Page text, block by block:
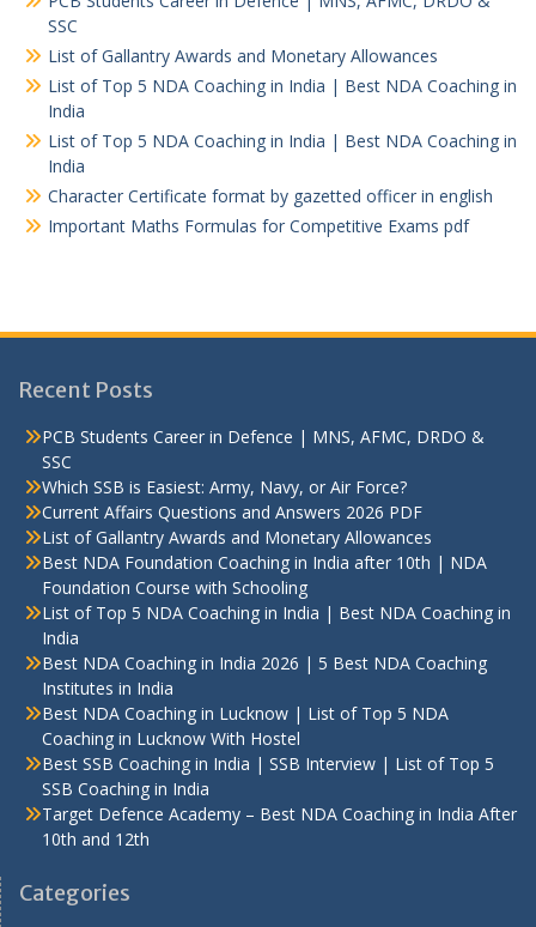
SSC
List of Gallantry Awards and Monetary Allowances
List of Top 5 NDA Coaching in India | Best NDA Coaching in
India
List of Top 5 NDA Coaching in India | Best NDA Coaching in
India
Character Certificate format by gazetted officer in english
Important Maths Formulas for Competitive Exams pdf
Recent Posts
PCB Students Career in Defence | MNS, AFMC, DRDO &
SSC
Which SSB is Easiest: Army, Navy, or Air Force?
Current Affairs Questions and Answers 2026 PDF
List of Gallantry Awards and Monetary Allowances
Best NDA Foundation Coaching in India after 10th | NDA
Foundation Course with Schooling
List of Top 5 NDA Coaching in India | Best NDA Coaching in
India
Best NDA Coaching in India 2026 | 5 Best NDA Coaching
Institutes in India
Best NDA Coaching in Lucknow | List of Top 5 NDA
Coaching in Lucknow With Hostel
Best SSB Coaching in India | SSB Interview | List of Top 5
SSB Coaching in India
Target Defence Academy – Best NDA Coaching in India After
10th and 12th
Categories